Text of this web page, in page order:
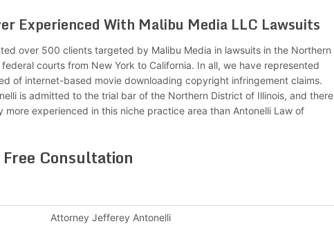
Experienced With Malibu Media LLC Lawsuits
over 500 clients targeted by Malibu Media in lawsuits in the Northern
courts from New York to California. In all, we have represented
of internet-based movie downloading copyright infringement claims.
is admitted to the trial bar of the Northern District of Illinois, and there
more experienced in this niche practice area than Antonelli Law of
Consultation
Attorney Jefferey Antonelli